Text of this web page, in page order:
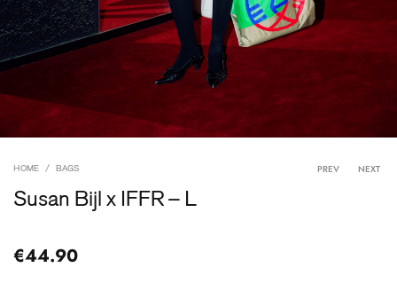
HOME BAGS PREV NEXT
Susan Bijl x IFFR – L
€44.90